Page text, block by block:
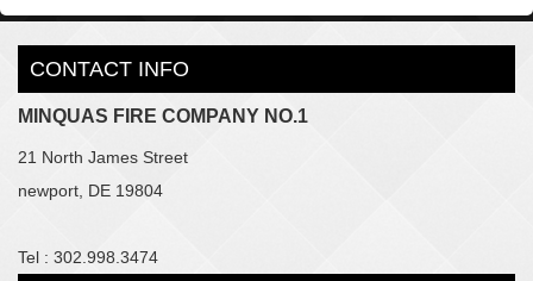
CONTACT INFO
MINQUAS FIRE COMPANY NO.1
21 North James Street
newport, DE 19804
Tel : 302.998.3474